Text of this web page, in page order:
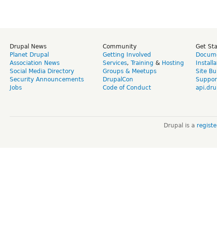
Drupal News
Planet Drupal
Association News
Social Media Directory
Security Announcements
Jobs
Community
Getting Involved
Services, Training & Hosting
Groups & Meetups
DrupalCon
Code of Conduct
Get
Site
Drupal is a